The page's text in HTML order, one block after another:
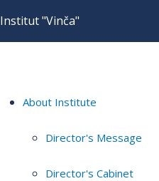
Institut "Vinča"
About Institute
Director's Message
Director's Cabinet